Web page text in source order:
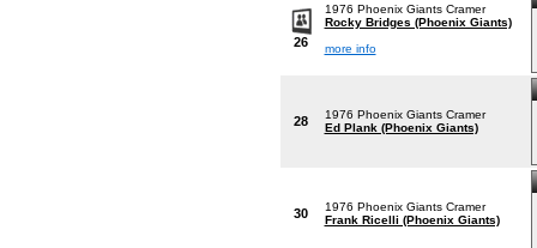
26
1976 Phoenix Giants Cramer
Rocky Bridges (Phoenix Giants)
more info
28
1976 Phoenix Giants Cramer
Ed Plank (Phoenix Giants)
30
1976 Phoenix Giants Cramer
Frank Ricelli (Phoenix Giants)